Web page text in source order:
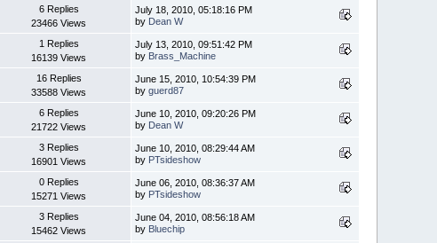
6 Replies
23466 Views
July 18, 2010, 05:18:16 PM
by Dean W
1 Replies
16139 Views
July 13, 2010, 09:51:42 PM
by Brass_Machine
16 Replies
33588 Views
June 15, 2010, 10:54:39 PM
byguerd87
6 Replies
21722 Views
June 10, 2010, 09:20:26 PM
by Dean W
3 Replies
16901 Views
June 10, 2010, 08:29:44 AM
by PTsideshow
0 Replies
15271 Views
June 06, 2010, 08:36:37 AM
by PTsideshow
3 Replies
15462 Views
June 04, 2010, 08:56:18 AM
by Bluechip